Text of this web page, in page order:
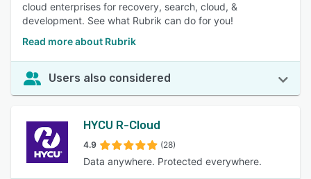
cloud enterprises for recovery, search, cloud, &
development. See what Rubrik can do for you!
Read more about Rubrik
Users also considered
HYCU R-Cloud
4.9 (28)
Data anywhere. Protected everywhere.